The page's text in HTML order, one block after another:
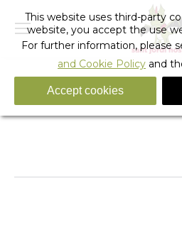
X
You are here:
This website uses third-party
website, you accept the use
For further information, please
and Cookie Policy and
Accept cookies